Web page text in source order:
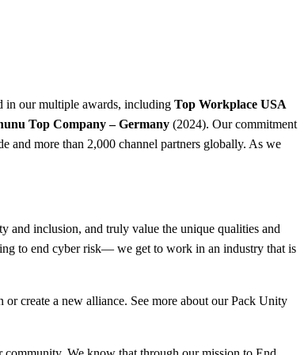
in our multiple awards, including Top Workplace USA
Top Company – Germany (2024). Our commitment
and more than 2,000 channel partners globally. As we
and inclusion, and truly value the unique qualities and
to end cyber risk— we get to work in an industry that is
create a new alliance. See more about our Pack Unity